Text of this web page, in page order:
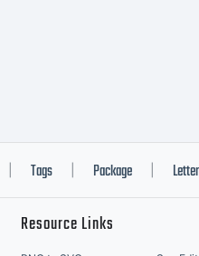
Tags Package
Resource Links